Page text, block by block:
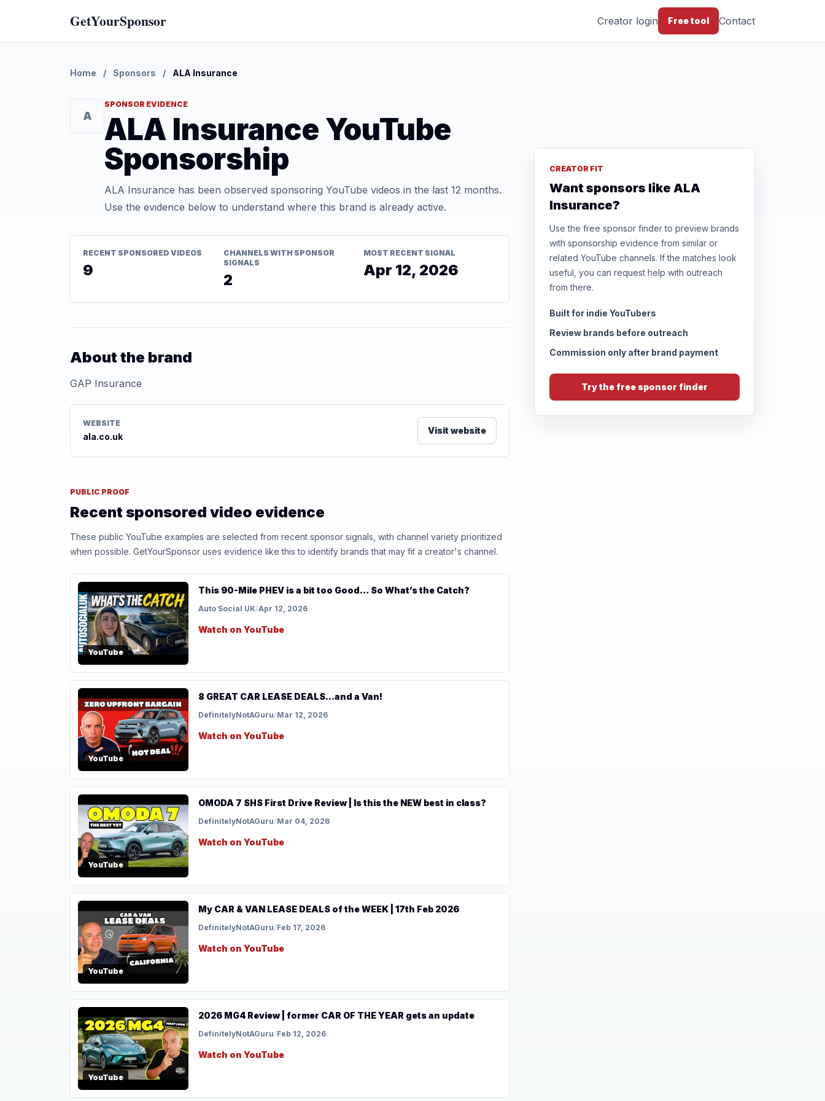
GetYourSponsor Creator login Free tool Contact
Home / Sponsors / ALA Insurance
A
SPONSOR EVIDENCE
ALA Insurance YouTube
Sponsorship
ALA Insurance has been observed sponsoring YouTube videos in the last 12 months.
Use the evidence below to understand where this brand is already active.
RECENT SPONSORED VIDEOS
9
CHANNELS WITH SPONSOR
SIGNALS
2
MOST RECENT SIGNAL
Apr 12, 2026
About the brand
GAP Insurance
WEBSITE
ala.co.uk
Visit website
PUBLIC PROOF
Recent sponsored video evidence
These public YouTube examples are selected from recent sponsor signals, with channel variety prioritized
when possible. GetYourSponsor uses evidence like this to identify brands that may fit a creator's channel.
YouTube
This 90-Mile PHEV is a bit too Good… So What’s the Catch?
Auto Social UK/Apr 12, 2026
Watch on YouTube
YouTube
8 GREAT CAR LEASE DEALS...and a Van!
DefinitelyNotAGuru/Mar 12, 2026
Watch on YouTube
YouTube
OMODA 7 SHS First Drive Review | Is this the NEW best in class?
DefinitelyNotAGuru/Mar 04, 2026
Watch on YouTube
YouTube
My CAR & VAN LEASE DEALS of the WEEK | 17th Feb 2026
DefinitelyNotAGuru/Feb 17, 2026
Watch on YouTube
YouTube
2026 MG4 Review | former CAR OF THE YEAR gets an update
DefinitelyNotAGuru/Feb 12, 2026
Watch on YouTube
CREATOR FIT
Want sponsors like ALA
Insurance?
Use the free sponsor finder to preview brands
with sponsorship evidence from similar or
related YouTube channels. If the matches look
useful, you can request help with outreach
from there.
Built for indie YouTubers
Review brands before outreach
Commission only after brand payment
Try the free sponsor finder